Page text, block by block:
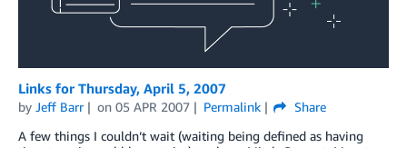
Links for Thursday, April 5, 2007
by Jeff Barr on 05 APR 2007 Permalink
Share
A few things I couldn’t wait (waiting being defined as having